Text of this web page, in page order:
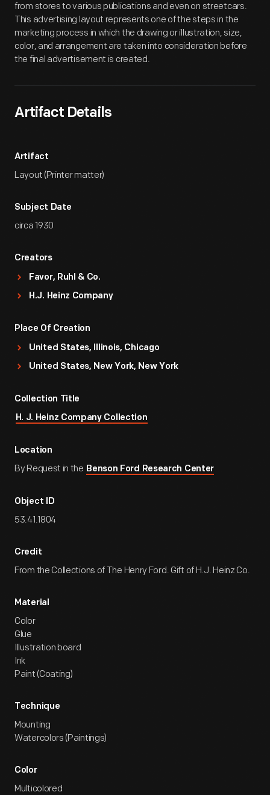
from stores to various publications and even on streetcars.
This advertising layout represents one of the steps in the
marketing process in which the drawing or illustration, size,
color, and arrangement are taken into consideration before
the final advertisement is created.
Artifact Details
Artifact
Layout (Printer matter)
Subject Date
circa 1930
Creators
Favor, Ruhl & Co.
H.J. Heinz Company
Place Of Creation
United States, Illinois, Chicago
United States, New York, New York
Collection Title
H. J. Heinz Company Collection
Location
By Request in the Benson Ford Research Center
Object ID
53.41.1804
Credit
From the Collections of The Henry Ford. Gift of H.J. Heinz Co.
Material
Color
Glue
Illustration board
Ink
Paint (Coating)
Technique
Mounting
Watercolors (Paintings)
Color
Multicolored